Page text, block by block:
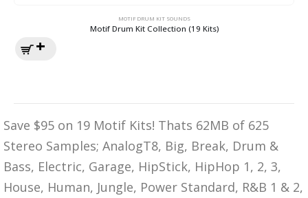
MOTIF DRUM KIT SOUNDS
Motif Drum Kit Collection (19 Kits)
Save $95 on 19 Motif Kits! Thats 62MB of 625
Stereo Samples; AnalogT8, Big, Break, Drum &
Bass, Electric, Garage, HipStick, HipHop 1, 2, 3,
House, Human, Jungle, Power Standard, R&B 1 & 2,